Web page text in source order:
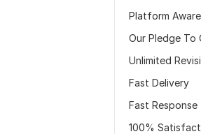
Platform
Our Pledge To
Unlimited
Fast Delivery
Fast Response
100%